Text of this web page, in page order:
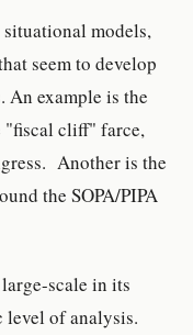
situational models,
seem to develop
An example is the
"fiscal cliff" farce,
Another is the
the SOPA/PIPA
scale in its
of analysis.